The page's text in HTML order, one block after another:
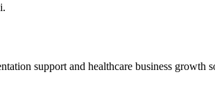
support and healthcare business growth